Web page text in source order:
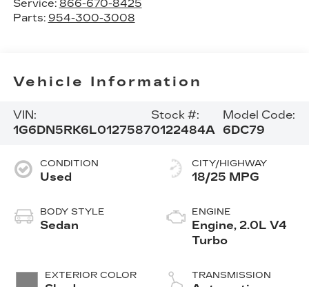
Service: 866-670-8425
Parts: 954-300-3008
Vehicle Information
VIN:
1G6DN5RK6L0127587
Stock #:
0122484A
Model Code:
6DC79
CONDITION
Used
BODY STYLE
Sedan
EXTERIOR COLOR
CITY/HIGHWAY
18/25 MPG
ENGINE
Engine, 2.0L V4
Turbo
TRANSMISSION